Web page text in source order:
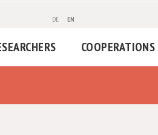
de en
COOPERATIONS